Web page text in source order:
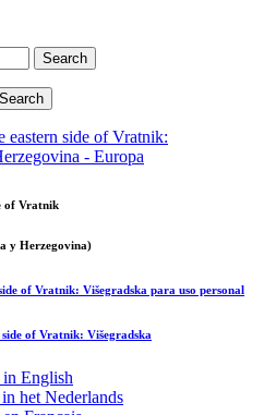
of Vratnik
y Herzegovina)
of Vratnik: Višegradska para uso personal
of Vratnik: Višegradska